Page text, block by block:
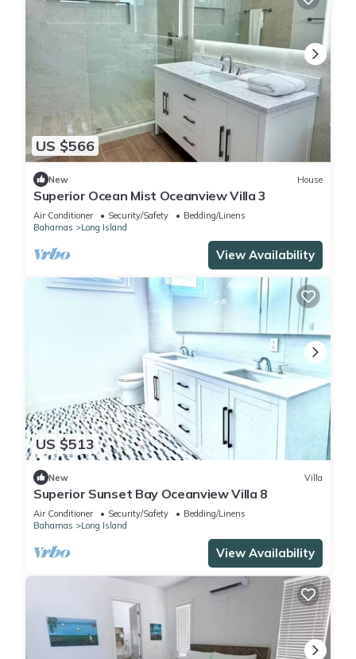
US $566
New House
Superior Ocean Mist Oceanview Villa 3
Air Conditioner Security/Safety
Bedding/Linens
Bahamas
Long Island
View Availability
US $513
New Villa
Superior Sunset Bay Oceanview Villa 8
Air Conditioner Security/Safety
Bedding/Linens
Bahamas
Long Island
View Availability